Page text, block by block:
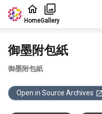
Jump to main content
HomeGallery
御墨附包紙
御墨附包紙
Open in Source Archives